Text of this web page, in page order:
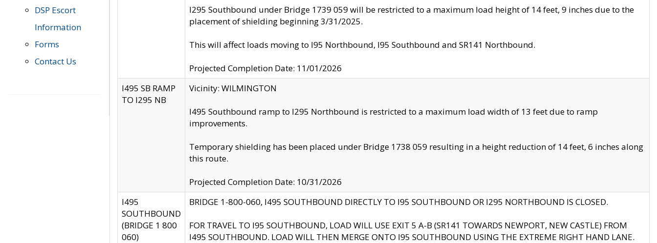
DSP Escort
Information
Forms
Contact Us
I295 Southbound under Bridge 1739 059 will be restricted to a maximum load height of 14 feet, 9 inches due to the
placement of shielding beginning 3/31/2025.
This will affect loads moving to I95 Northbound, I95 Southbound and SR141 Northbound.
Projected Completion Date: 11/01/2026
I495 SB RAMP
TO I295 NB
Vicinity: WILMINGTON
I495 Southbound ramp to I295 Northbound is restricted to a maximum load width of 13 feet due to ramp
improvements.
Temporary shielding has been placed under Bridge 1738 059 resulting in a height reduction of 14 feet, 6 inches along
this route.
Projected Completion Date: 10/31/2026
I495
SOUTHBOUND
(BRIDGE 1 800
060)
BRIDGE 1-800-060, I495 SOUTHBOUND DIRECTLY TO I95 SOUTHBOUND OR I295 NORTHBOUND IS CLOSED.
FOR TRAVEL TO I95 SOUTHBOUND, LOAD WILL USE EXIT 5 A-B (SR141 TOWARDS NEWPORT, NEW CASTLE) FROM
I495 SOUTHBOUND. LOAD WILL THEN MERGE ONTO I95 SOUTHBOUND USING THE EXTREME RIGHT HAND LANE.